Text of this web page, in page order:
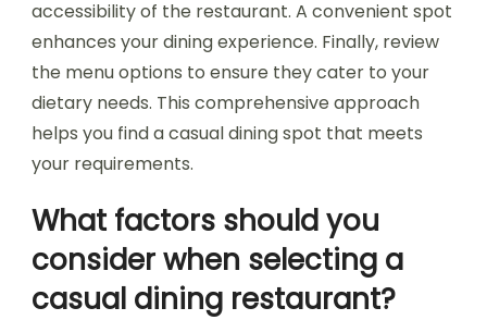
accessibility of the restaurant. A convenient spot
enhances your dining experience. Finally, review
the menu options to ensure they cater to your
dietary needs. This comprehensive approach
helps you find a casual dining spot that meets
your requirements.
What factors should you
consider when selecting a
casual dining restaurant?